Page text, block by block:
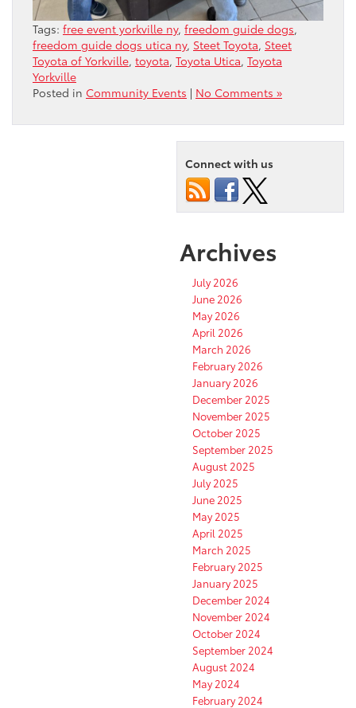
Tags: free event yorkville ny, freedom guide dogs,
freedom guide dogs utica ny, Steet Toyota, Steet
Toyota of Yorkville, toyota, Toyota Utica, Toyota
Yorkville
Posted in Community Events | No Comments »
Connect with us
Archives
July 2026
June 2026
May 2026
April 2026
March 2026
February 2026
January 2026
December 2025
November 2025
October 2025
September 2025
August 2025
July 2025
June 2025
May 2025
April 2025
March 2025
February 2025
January 2025
December 2024
November 2024
October 2024
September 2024
August 2024
May 2024
February 2024